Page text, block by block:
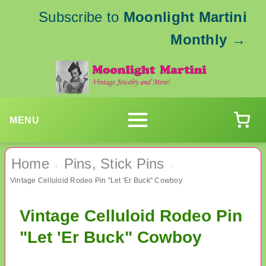
Subscribe to Moonlight Martini
Monthly →
MENU
Home › Pins, Stick Pins ›
Vintage Celluloid Rodeo Pin "Let 'Er Buck" Cowboy
Vintage Celluloid Rodeo Pin
"Let 'Er Buck" Cowboy